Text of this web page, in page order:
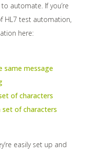
automate. If you’re
HL7 test automation,
here:
same message
of characters
set of characters
easily set up and